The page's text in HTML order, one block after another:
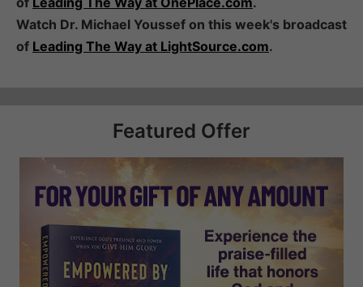
Watch Dr. Michael Youssef on this week's broadcast
of Leading The Way at LightSource.com.
Featured Offer